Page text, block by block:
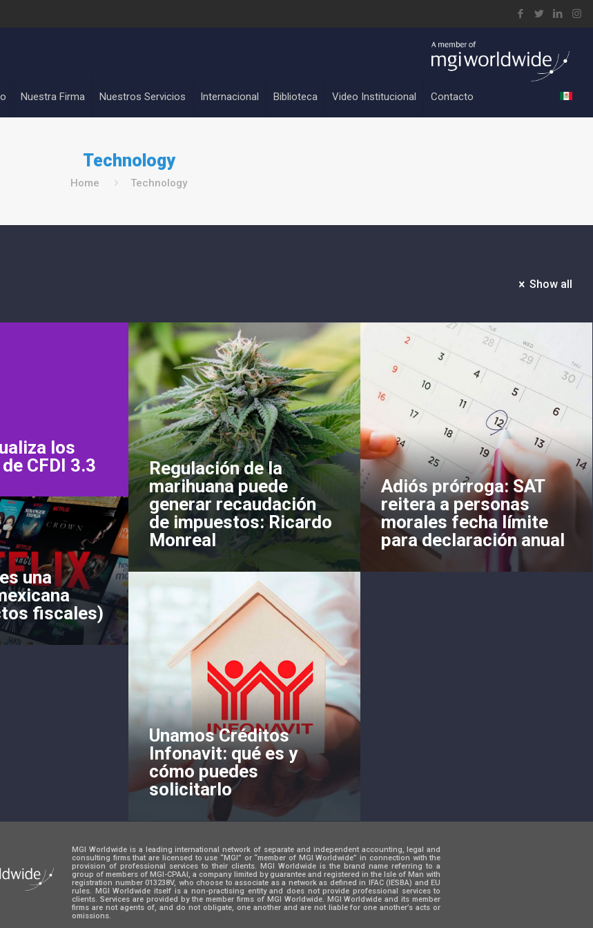
Nuestra Firma Nuestros Servicios Internacional Biblioteca Video Institucional Contacto
Technology
Home Technology
Show all
los
CFDI 3.3
Regulación de la
marihuana puede
generar recaudación
de impuestos: Ricardo
Monreal
Adiós prórroga: SAT
reitera a personas
morales fecha límite
para declaración anual
una
fiscales)
Unamos Créditos
Infonavit: qué es y
cómo puedes
solicitarlo
MGI Worldwide is a leading international network of separate and independent accounting, legal and
consulting firms that are licensed to use “MGI” or “member of MGI Worldwide” in connection with the
provision of professional services to their clients. MGI Worldwide is the brand name referring to a
group of members of MGI-CPAAI, a company limited by guarantee and registered in the Isle of Man with
registration number 013238V, who choose to associate as a network as defined in IFAC (IESBA) and EU
rules. MGI Worldwide itself is a non-practising entity and does not provide professional services to
clients. Services are provided by the member firms of MGI Worldwide. MGI Worldwide and its member
firms are not agents of, and do not obligate, one another and are not liable for one another’s acts or
omissions.